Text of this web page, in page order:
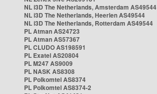
NL i3D The Netherlands, Amsterdam AS49544
NL i3D The Netherlands, Heerlen AS49544
NL i3D The Netherlands, Rotterdam AS49544
PL Atman AS24723
PL Atman AS57367
PL CLUDO AS198591
PL Exatel AS20804
PL M247 AS9009
PL NASK AS8308
PL Polkomtel AS8374
PL Polkomtel AS8374-2